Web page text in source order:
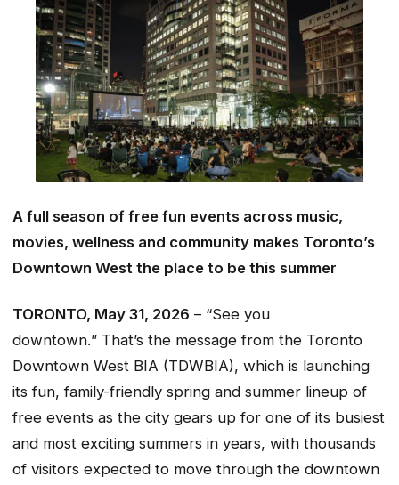
A full season of free fun events across music,
movies, wellness and community makes Toronto’s
Downtown West the place to be this summer
TORONTO, May 31, 2026 – “See you
downtown.” That’s the message from the Toronto
Downtown West BIA (TDWBIA), which is launching
its fun, family-friendly spring and summer lineup of
free events as the city gears up for one of its busiest
and most exciting summers in years, with thousands
of visitors expected to move through the downtown